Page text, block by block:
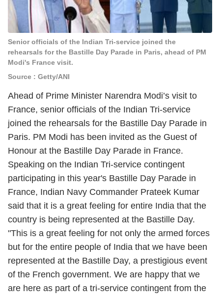
Senior officials of the Indian Tri-service joined the
rehearsals for the Bastille Day Parade in Paris, ahead of PM
Modi's France visit.
Source : Getty/ANI
Ahead of Prime Minister Narendra Modi’s visit to
France, senior officials of the Indian Tri-service
joined the rehearsals for the Bastille Day Parade in
Paris. PM Modi has been invited as the Guest of
Honour at the Bastille Day Parade in France.
Speaking on the Indian Tri-service contingent
participating in this year's Bastille Day Parade in
France, Indian Navy Commander Prateek Kumar
said that it is a great feeling for entire India that the
country is being represented at the Bastille Day.
"This is a great feeling for not only the armed forces
but for the entire people of India that we have been
represented at the Bastille Day, a prestigious event
of the French government. We are happy that we
are here as part of a tri-service contingent from the